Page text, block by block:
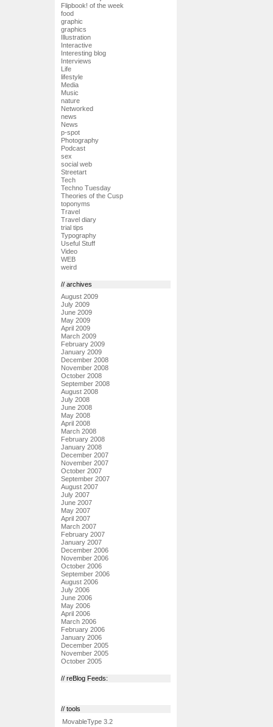
Flipbook! of the week
food
graphic
graphics
Illustration
Interactive
Interesting blog
Interviews
Life
lifestyle
Media
Music
nature
Networked
news
News
p-spot
Photography
Podcast
sex
social web
Streetart
Tech
Techno Tuesday
Theories of the Cusp
toponyms
Travel
Travel diary
trial tips
Typography
Useful Stuff
Video
WEB
weird
// archives
August 2009
July 2009
June 2009
May 2009
April 2009
March 2009
February 2009
January 2009
December 2008
November 2008
October 2008
September 2008
August 2008
July 2008
June 2008
May 2008
April 2008
March 2008
February 2008
January 2008
December 2007
November 2007
October 2007
September 2007
August 2007
July 2007
June 2007
May 2007
April 2007
March 2007
February 2007
January 2007
December 2006
November 2006
October 2006
September 2006
August 2006
July 2006
June 2006
May 2006
April 2006
March 2006
February 2006
January 2006
December 2005
November 2005
October 2005
// reBlog Feeds:
// tools
MovableType 3.2